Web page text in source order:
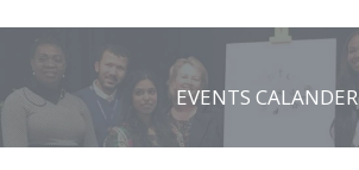
EVENTS CALANDER